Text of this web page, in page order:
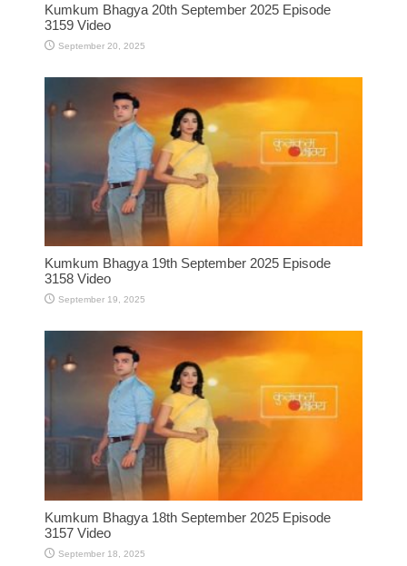
Kumkum Bhagya 20th September 2025 Episode
3159 Video
September 20, 2025
Kumkum Bhagya 19th September 2025 Episode
3158 Video
September 19, 2025
Kumkum Bhagya 18th September 2025 Episode
3157 Video
September 18, 2025